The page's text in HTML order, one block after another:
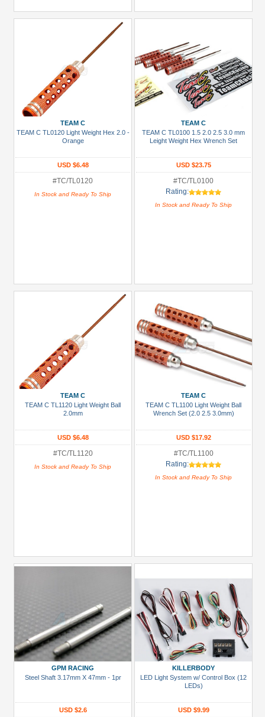
TEAM C
TEAM C TL0120 Light Weight Hex 2.0 -
Orange
USD $6.48
#TC/TL0120
In Stock and Ready To Ship
TEAM C
TEAM C TL0100 1.5 2.0 2.5 3.0 mm
Leight Weight Hex Wrench Set
USD $23.75
#TC/TL0100
Rating:
In Stock and Ready To Ship
TEAM C
TEAM C TL1120 Light Weight Ball
2.0mm
USD $6.48
#TC/TL1120
In Stock and Ready To Ship
TEAM C
TEAM C TL1100 Light Weight Ball
Wrench Set (2.0 2.5 3.0mm)
USD $17.92
#TC/TL1100
Rating:
In Stock and Ready To Ship
GPM RACING
Steel Shaft 3.17mm X 47mm - 1pr
USD $2.6
KILLERBODY
LED Light System w/ Control Box (12
LEDs)
USD $9.99